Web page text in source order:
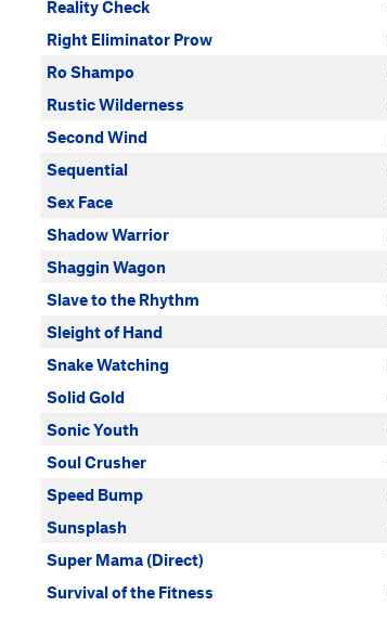
Reality Check
Right Eliminator Prow
Ro Shampo
Rustic Wilderness
Second Wind
Sequential
Sex Face
Shadow Warrior
Shaggin Wagon
Slave to the Rhythm
Sleight of Hand
Snake Watching
Solid Gold
Sonic Youth
Soul Crusher
Speed Bump
Sunsplash
Super Mama (Direct)
Survival of the Fitness